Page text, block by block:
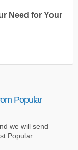
Need for Your
Popular
we will send
Popular